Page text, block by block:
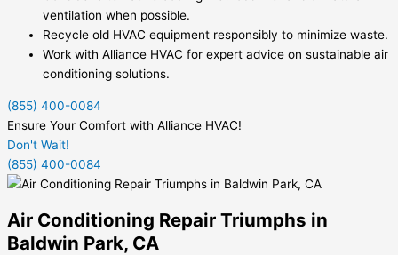
ventilation when possible.
Recycle old HVAC equipment responsibly to minimize waste.
Work with Alliance HVAC for expert advice on sustainable air
conditioning solutions.
(855) 400-0084
Ensure Your Comfort with Alliance HVAC!
Don't Wait!
(855) 400-0084
Air Conditioning Repair Triumphs in
Baldwin Park, CA